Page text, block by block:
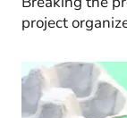
project